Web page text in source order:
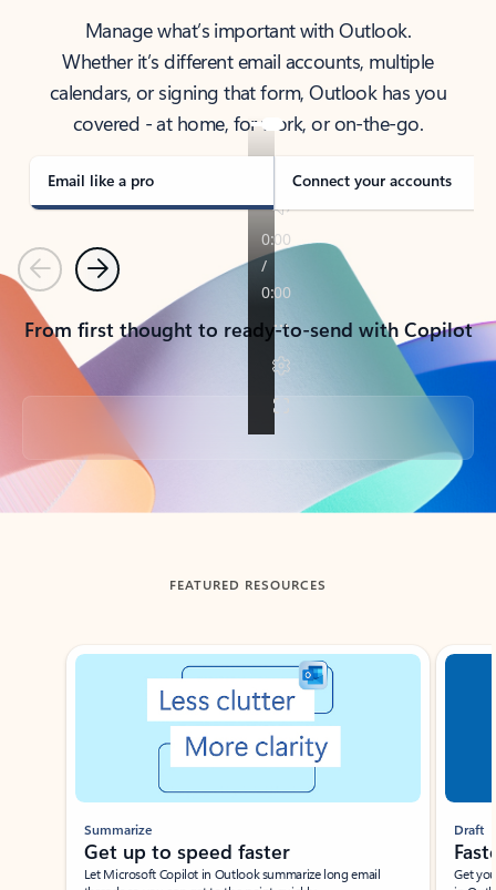
Manage what’s important with Outlook.
Whether it’s different email accounts, multiple
calendars, or signing that form, Outlook has you
covered - at home, for work, or on-the-go.
Email like a pro Connect your accounts
PreviousNext
From first thought to ready-to-send with Copilot
Back to tabs
FEATURED RESOURCES
Showing slide 1 of 3
Summarize
Get up to speed faster ​
Let Microsoft Copilot in Outlook summarize long email
Draft
Get